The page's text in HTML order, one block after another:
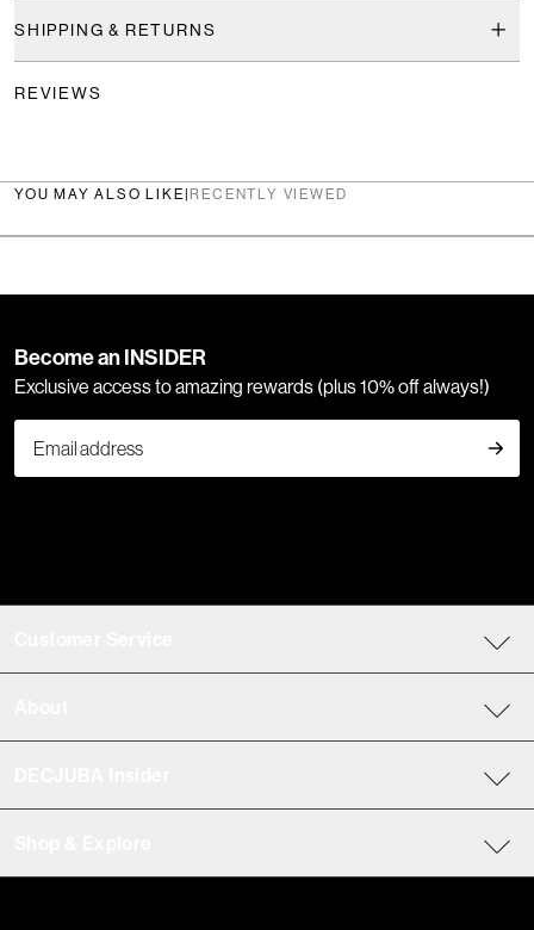
SHIPPING & RETURNS
REVIEWS
YOU MAY ALSO LIKE |RECENTLY VIEWED
Become an INSIDER
Exclusive access to amazing rewards (plus 10% off always!)